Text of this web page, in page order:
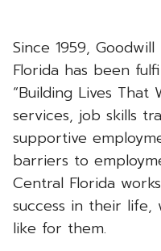
Since 1959,
Florida has been
“Building Lives That
services, job skills
supportive
barriers to
Central Florida
success in their
like for them.